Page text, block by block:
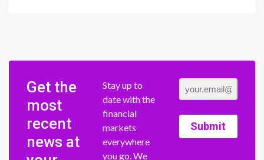
Get the
most
recent
news at
Stay up to
date with the
financial
markets
everywhere
you go. We
Submit